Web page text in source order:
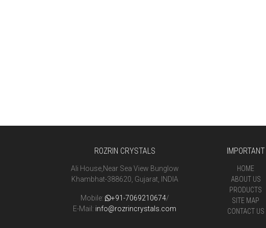
ROZRIN CRYSTALS
Ali House,Near Sea View Bunglow
Khambhat-388620, Gujarat, INDIA
Mobile: +91-7069210674/
E-Mail: info@rozrincrystals.com
IMPORTANT
HOME
ABOUT US
PRODUCTS
SITE MAP
CONTACT US